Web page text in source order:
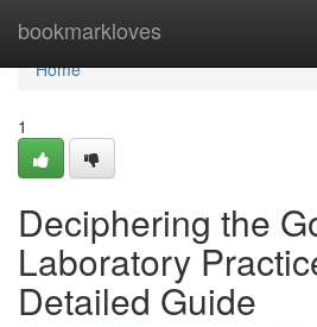
bookmarkloves
Home
Home
1
Deciphering the
Laboratory
Detailed Guide